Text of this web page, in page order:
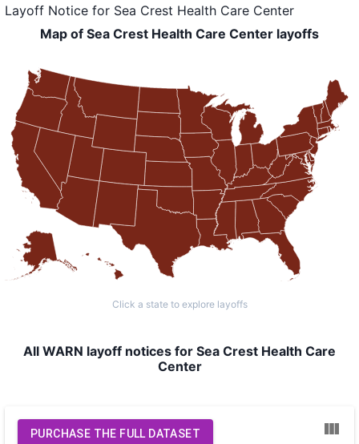
Layoff Notice for Sea Crest Health Care Center
Map of Sea Crest Health Care Center layoffs
Click a state to explore layoffs
All WARN layoff notices for Sea Crest Health Care
Center
PURCHASE THE FULL DATASET